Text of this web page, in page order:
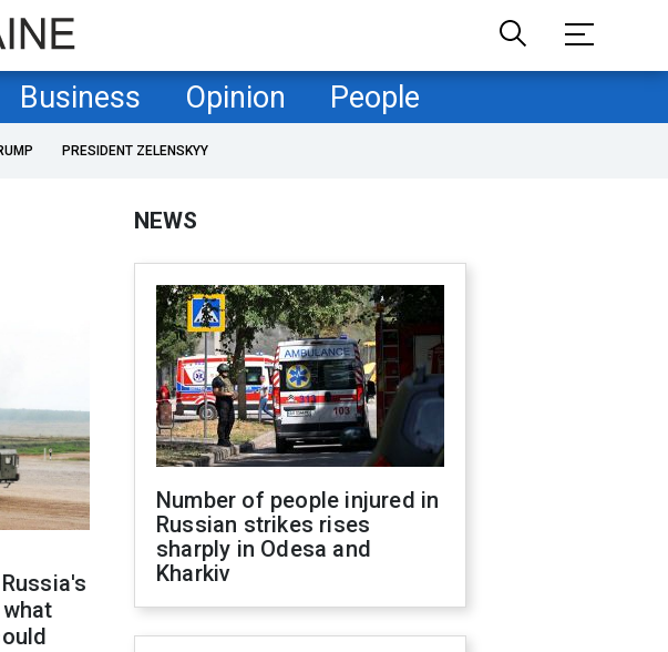
Business Opinion People
PRESIDENT ZELENSKYY
NEWS
Number of people injured in
Russian strikes rises
sharply in Odesa and
Kharkiv